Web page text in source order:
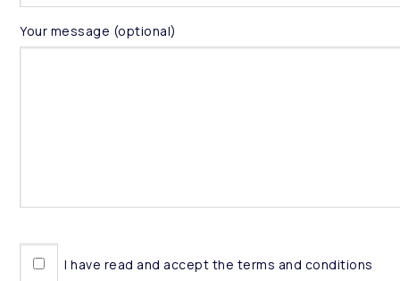
Your message (optional)
I have read and accept the terms and conditions